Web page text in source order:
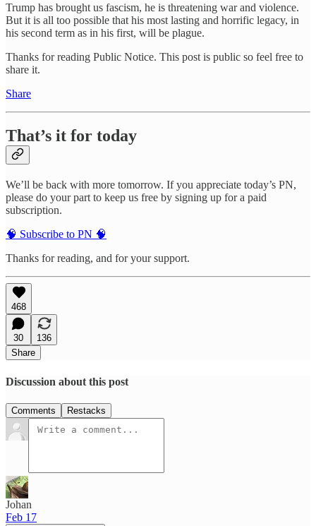
Trump has brought us fascism, he is threatening war and violence.
But it is all too possible that his most lasting and horrific legacy, in
his second term as in his first, will be plague.
Thanks for reading Public Notice. This post is public so feel free to
share it.
Share
That’s it for today
We’ll be back with more tomorrow. If you appreciate today’s PN,
please do your part to keep us free by signing up for a paid
subscription.
🧠 Subscribe to PN 🧠
Thanks for reading, and for your support.
468
30
136
Share
Discussion about this post
Comments Restacks
Johan
Feb 17